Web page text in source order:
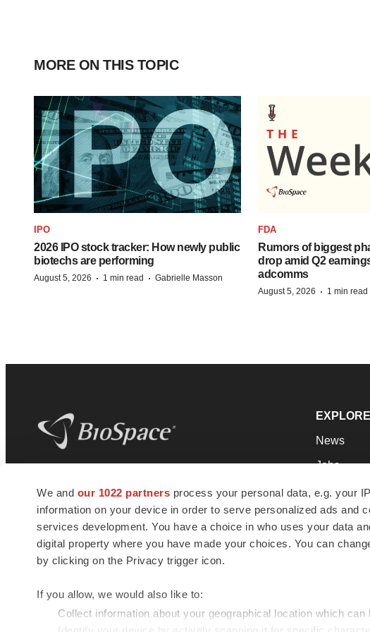
We and our 1022 partners process your personal data, e.g. your
information on your device in order to serve personalized ads and
services development. You have a choice in who uses your data
digital property where you have made your choices. You can
by clicking on the Privacy trigger icon.
If you allow, we would also like to:
Collect information about your geographical location which
MORE ON THIS TOPIC
IPO
2026 IPO stock tracker: How newly public
biotechs are performing
August 5, 2026 · 1 min read · Gabrielle Masson
FDA
Rumors of biggest
drop amid Q2
adcomms
August 5, 2026 · 1 min read
news and jobs. We provide essential
insights, opportunities and tools to
connect innovative organizations and
talented professionals who advance
health and quality of life across the globe.
EXPLORE
News
Jobs
Newsletters
Podcasts
Webinars